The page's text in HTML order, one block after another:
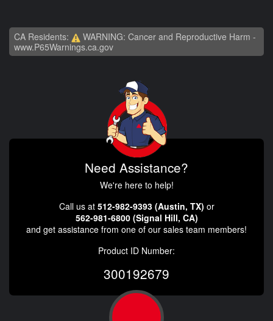
CA Residents:
WARNING: Cancer and Reproductive Harm -
www.P65Warnings.ca.gov
Need Assistance?
We're here to help!
Call us at 512-982-9393 (Austin, TX) or
562-981-6800 (Signal Hill, CA)
and get assistance from one of our sales team members!
Product ID Number:
300192679